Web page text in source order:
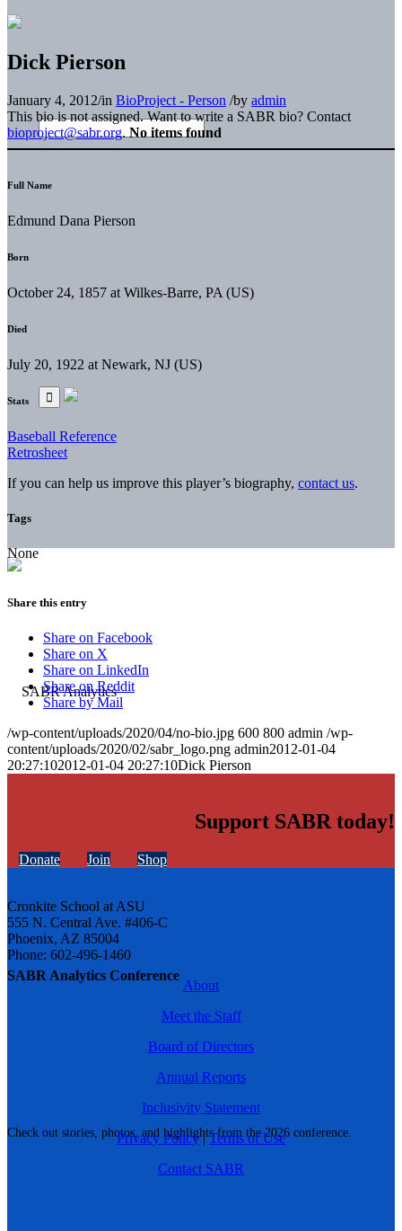
SABR Analytics Conference
Check out stories, photos, and highlights from the 2026 conference.
Dick Pierson
January 4, 2012/in BioProject - Person /by admin
This bio is not assigned. Want to write a SABR bio? Contact
bioproject@sabr.org. No items found
Full Name
Edmund Dana Pierson
Born
October 24, 1857 at Wilkes-Barre, PA (US)
Died
July 20, 1922 at Newark, NJ (US)
Stats
Baseball Reference
Retrosheet
If you can help us improve this player’s biography, contact us.
Tags
None
Share this entry
Share on Facebook
Share on X
Share on LinkedIn
Share on Reddit
Share by Mail
/wp-content/uploads/2020/04/no-bio.jpg 600 800 admin /wp-
content/uploads/2020/02/sabr_logo.png admin2012-01-04
20:27:102012-01-04 20:27:10Dick Pierson
Support SABR today!
Donate Join Shop
Cronkite School at ASU
555 N. Central Ave. #406-C
Phoenix, AZ 85004
Phone: 602-496-1460
About
Meet the Staff
Board of Directors
Annual Reports
Inclusivity Statement
Privacy Policy|Terms of Use
Contact SABR